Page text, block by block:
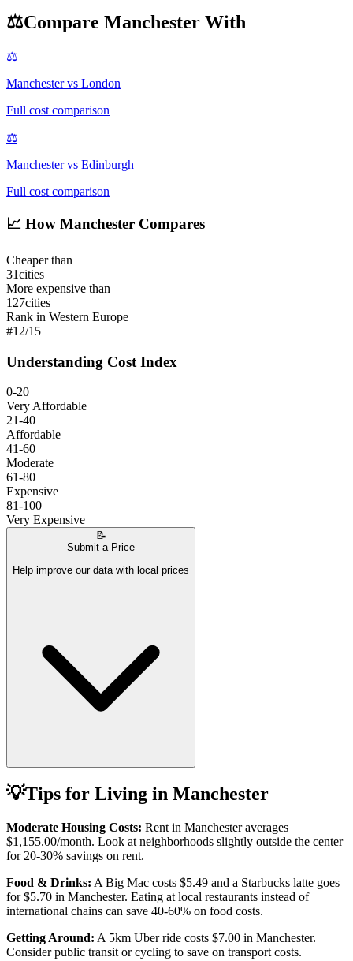
⚖️Compare Manchester With
⚖️
Manchestervs London
Full cost comparison
⚖️
Manchestervs Edinburgh
Full cost comparison
📈 How Manchester Compares
Cheaper than
31cities
More expensive than
127cities
Rank in Western Europe
#12/15
Understanding Cost Index
0-20
Very Affordable
21-40
Affordable
41-60
Moderate
61-80
Expensive
81-100
Very Expensive
📝
Submit a Price
Help improve our data with local prices
💡Tips for Living in Manchester
Moderate Housing Costs: Rent in Manchesteraverages
$1,155.00/month. Look at neighborhoods slightly outside the center
for 20-30% savings on rent.
Food & Drinks: A Big Mac costs $5.49 and a Starbucks latte goes
for$5.70 in Manchester. Eating at local restaurants instead of
international chains can save 40-60% on food costs.
Getting Around: A 5km Uber ride costs $7.00 in Manchester.
Consider public transit or cycling to save on transport costs.